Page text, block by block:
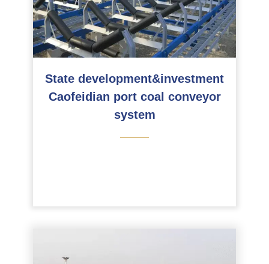
State development&investment
Caofeidian port coal conveyor
system
———